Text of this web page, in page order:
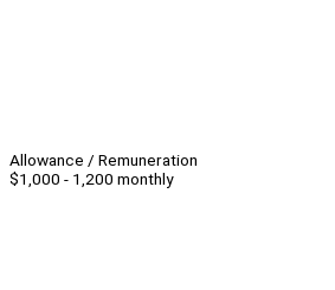
Allowance / Remuneration
$1,000 - 1,200 monthly